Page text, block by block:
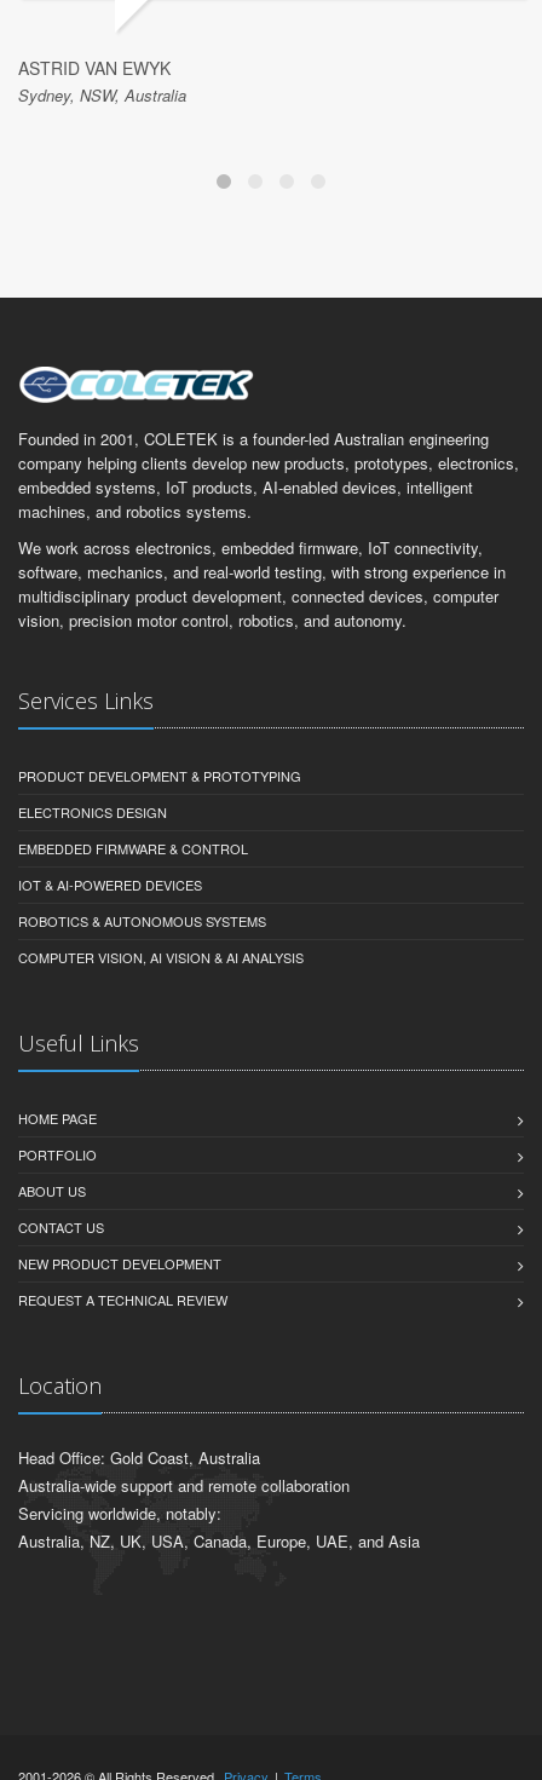
ASTRID VAN EWYK
Sydney, NSW, Australia
Founded in 2001, COLETEK is a founder-led Australian engineering
company helping clients develop new products, prototypes, electronics,
embedded systems, IoT products, AI-enabled devices, intelligent
machines, and robotics systems.
We work across electronics, embedded firmware, IoT connectivity,
software, mechanics, and real-world testing, with strong experience in
multidisciplinary product development, connected devices, computer
vision, precision motor control, robotics, and autonomy.
Services Links
PRODUCT DEVELOPMENT & PROTOTYPING
ELECTRONICS DESIGN
EMBEDDED FIRMWARE & CONTROL
IOT & AI-POWERED DEVICES
ROBOTICS & AUTONOMOUS SYSTEMS
COMPUTER VISION, AI VISION & AI ANALYSIS
Useful Links
HOME PAGE
PORTFOLIO
ABOUT US
CONTACT US
NEW PRODUCT DEVELOPMENT
REQUEST A TECHNICAL REVIEW
Location
Head Office: Gold Coast, Australia
Australia-wide support and remote collaboration
Servicing worldwide, notably:
Australia, NZ, UK, USA, Canada, Europe, UAE, and Asia
2001-2026 © All Rights Reserved. Privacy | Terms